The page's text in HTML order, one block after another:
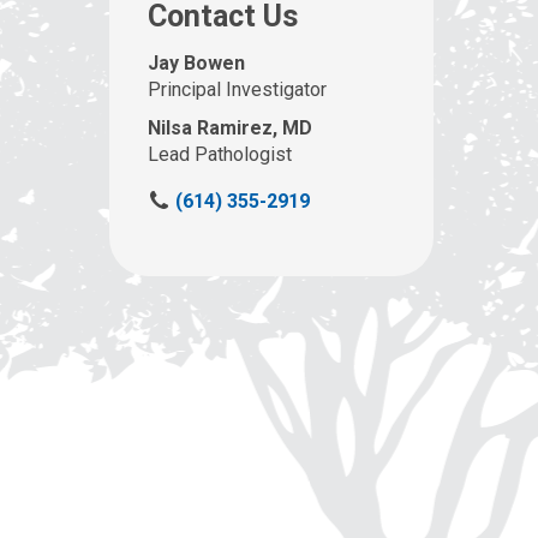
Contact Us
Jay Bowen
Principal Investigator
Nilsa Ramirez, MD
Lead Pathologist
C
s
a
(614) 355-2919